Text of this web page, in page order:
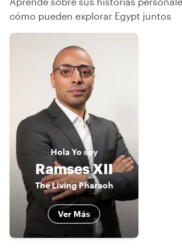
cómo pueden explorar Egypt juntos
Hola Yo soy
Ramses XII
The Living Pharaoh
Ver Más